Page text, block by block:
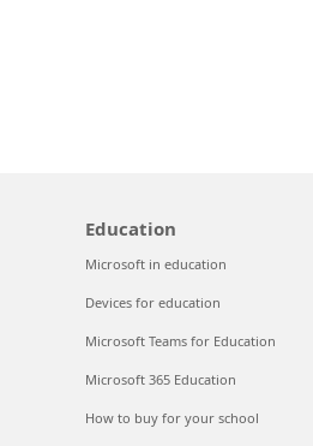
Education
Microsoft in education
Devices for education
Microsoft Teams for Education
Microsoft 365 Education
How to buy for your school